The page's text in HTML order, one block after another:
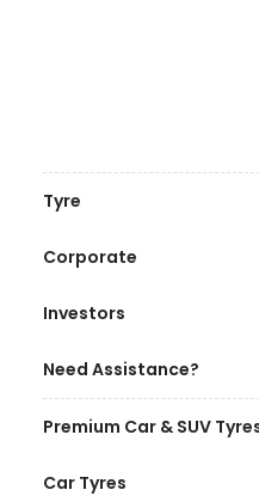
Tyre
Corporate
Investors
Need Assistance?
Premium Car & SUV
Car Tyres